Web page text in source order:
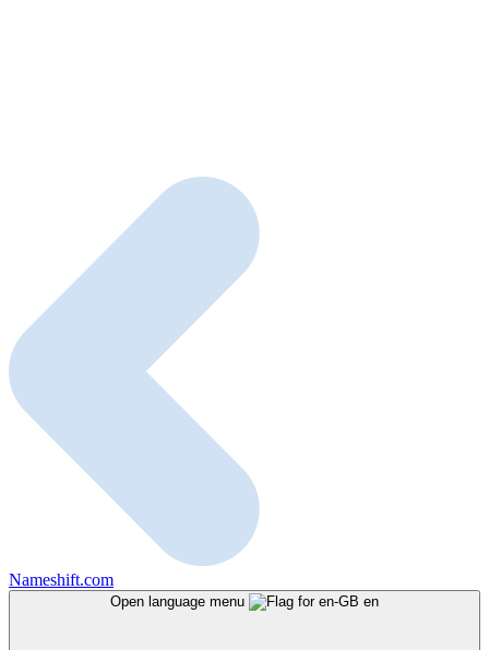
Nameshift.com
Open language menu en